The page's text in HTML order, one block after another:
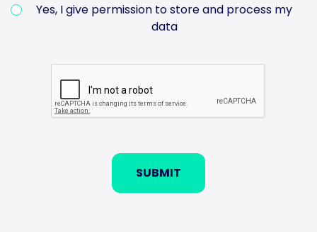
Yes, I give permission to store and process my
data